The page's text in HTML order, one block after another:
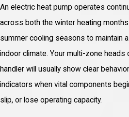
An electric heat pump operates
across both the winter heating months
summer cooling seasons to maintain
indoor climate. Your multi-zone heads
handler will usually show clear
indicators when vital components
slip, or lose operating capacity.